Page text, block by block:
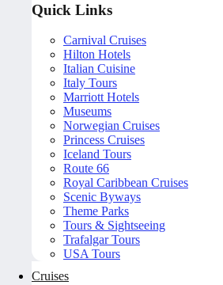
Quick Links
Carnival Cruises
Hilton Hotels
Italian Cuisine
Italy Tours
Marriott Hotels
Museums
Norwegian Cruises
Princess Cruises
Iceland Tours
Route 66
Royal Caribbean Cruises
Scenic Byways
Theme Parks
Tours & Sightseeing
Trafalgar Tours
USA Tours
Cruises